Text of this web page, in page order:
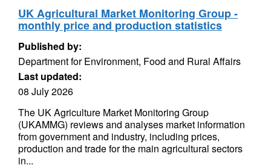
UK Agricultural Market Monitoring Group -
monthly price and production statistics
Published by:
Department for Environment, Food and Rural Affairs
Last updated:
08 July 2026
The UK Agriculture Market Monitoring Group
(UKAMMG) reviews and analyses market information
from government and industry, including prices,
production and trade for the main agricultural sectors
in...